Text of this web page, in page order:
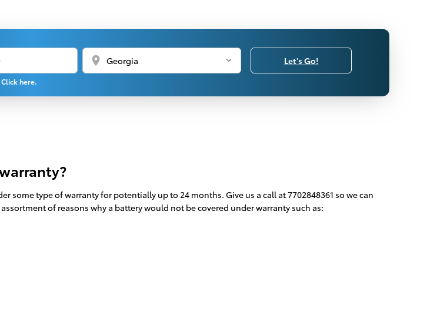
location_on
here.
Let's Go!
some type of warranty for potentially up to 24 months. Give us a call at 7702848361 so we can
of reasons why a battery would not be covered under warranty such as: